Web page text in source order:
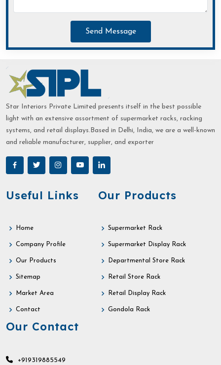
Send Message
Star Interiors Private Limited presents itself in the best possible
light with an extensive assortment of supermarket racks, racking
systems, and retail displays.Based in Delhi, India, we are a well-known
and reliable manufacturer, supplier, and exporter
Useful Links
Home
Company Profile
Our Products
Sitemap
Market Area
Contact
Our Products
Supermarket Rack
Supermarket Display Rack
Departmental Store Rack
Retail Store Rack
Retail Display Rack
Gondola Rack
Our Contact
+919319885549